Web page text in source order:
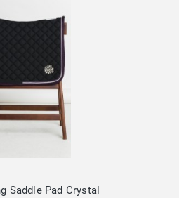
Saddle Pad Crystal